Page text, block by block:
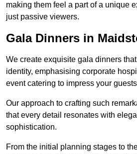
making them feel a part of a unique
just passive viewers.
Gala Dinners in
We create exquisite gala dinners
identity, emphasising corporate
event catering to impress your
Our approach to crafting such
that every detail resonates with
sophistication.
From the initial planning stages to